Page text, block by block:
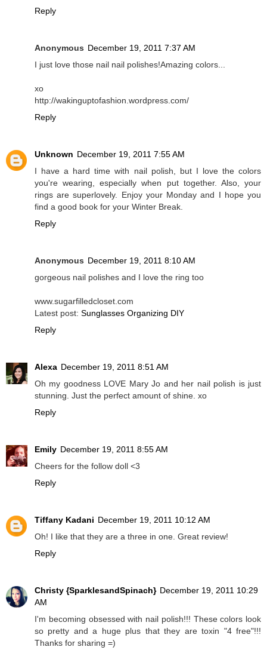
Reply
Anonymous December 19, 2011 7:37 AM
I just love those nail nail polishes!Amazing colors...
xo
http://wakinguptofashion.wordpress.com/
Reply
Unknown December 19, 2011 7:55 AM
I have a hard time with nail polish, but I love the colors
you're wearing, especially when put together. Also, your
rings are superlovely. Enjoy your Monday and I hope you
find a good book for your Winter Break.
Reply
Anonymous December 19, 2011 8:10 AM
gorgeous nail polishes and I love the ring too
www.sugarfilledcloset.com
Latest post: Sunglasses Organizing DIY
Reply
Alexa December 19, 2011 8:51 AM
Oh my goodness LOVE Mary Jo and her nail polish is just
stunning. Just the perfect amount of shine. xo
Reply
Emily December 19, 2011 8:55 AM
Cheers for the follow doll <3
Reply
Tiffany Kadani December 19, 2011 10:12 AM
Oh! I like that they are a three in one. Great review!
Reply
Christy {SparklesandSpinach} December 19, 2011 10:29
AM
I'm becoming obsessed with nail polish!!! These colors look
so pretty and a huge plus that they are toxin "4 free"!!!
Thanks for sharing =)